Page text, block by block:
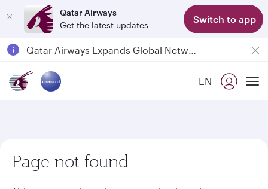
Qatar Airways
Get the latest updates
Switch to app
6 August 2026: Qatar Airways flight resumption to Bahrain (BAH), Erbil (EBL), and Kuwait (KWI)EN
Page not found